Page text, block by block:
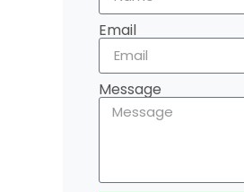
Email
Message